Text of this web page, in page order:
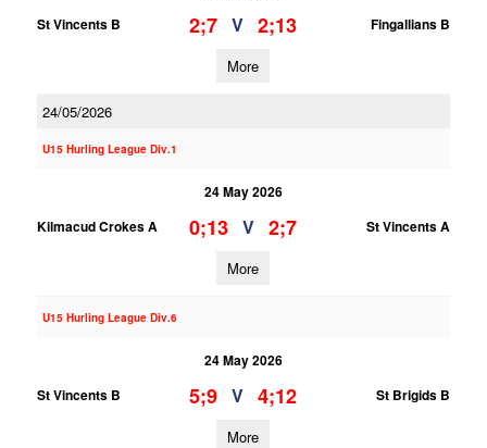
St Vincents B
2;7 V 2;13 Fingallians B
More
24/05/2026
U15 Hurling League Div.1
24 May 2026
Kilmacud Crokes A
0;13 V 2;7 St Vincents A
More
U15 Hurling League Div.6
24 May 2026
St Vincents B
5;9 V 4;12 St Brigids B
More